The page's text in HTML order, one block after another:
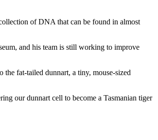
of DNA that can be found in almost
and his team is still working to improve
the fat-tailed dunnart, a tiny, mouse-sized
our dunnart cell to become a Tasmanian tiger